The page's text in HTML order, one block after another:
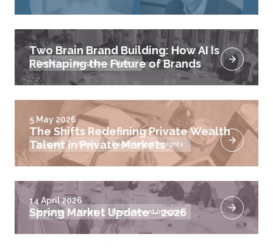
Two Brain Brand Building: How AI Is
Reshaping the Future of Brands
Events Insights News
5 May 2026
The Shifts Redefining Private Wealth
Talent in Private Markets
Insights News Recruitment Insights
14 April 2026
Spring Market Update – 2026
Insights News Recruitment Insights